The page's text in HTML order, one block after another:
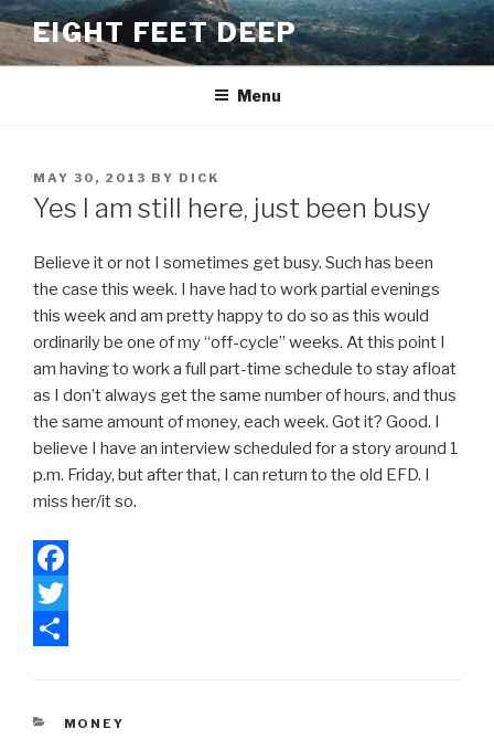
Skip
to
content
EIGHT FEET DEEP
Menu
POSTED
ON
MAY 30, 2013 BY DICK
Yes I am still here, just been busy
Believe it or not I sometimes get busy. Such has been
the case this week. I have had to work partial evenings
this week and am pretty happy to do so as this would
ordinarily be one of my “off-cycle” weeks. At this point I
am having to work a full part-time schedule to stay afloat
as I don’t always get the same number of hours, and thus
the same amount of money, each week. Got it? Good. I
believe I have an interview scheduled for a story around 1
p.m. Friday, but after that, I can return to the old EFD. I
miss her/it so.
F
aT
CATEGORIES
MONEY